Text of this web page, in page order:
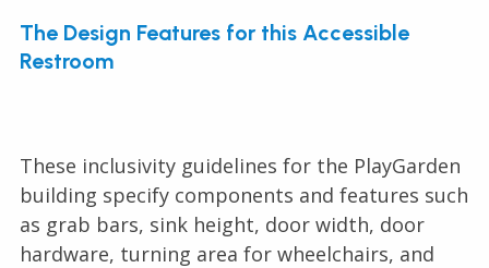
The Design Features for this Accessible
Restroom
These inclusivity guidelines for the PlayGarden
building specify components and features such
as grab bars, sink height, door width, door
hardware, turning area for wheelchairs, and